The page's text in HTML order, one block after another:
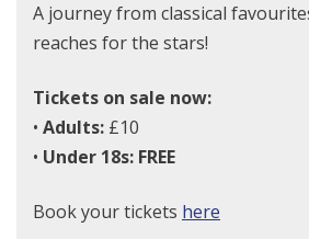
A journey from classical
reaches for the stars!
Tickets on sale now:
• Adults: £10
• Under 18s: FREE
Book your tickets here